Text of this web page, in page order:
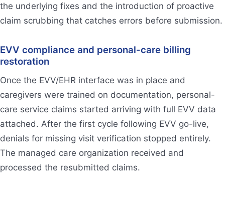
the underlying fixes and the introduction of proactive
claim scrubbing that catches errors before submission.
EVV compliance and personal-care billing
restoration
Once the EVV/EHR interface was in place and
caregivers were trained on documentation, personal-
care service claims started arriving with full EVV data
attached. After the first cycle following EVV go-live,
denials for missing visit verification stopped entirely.
The managed care organization received and
processed the resubmitted claims.